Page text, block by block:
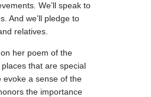
We’ll speak to
And we’ll pledge to
relatives.
her poem of the
that are special
evoke a sense of the
the importance